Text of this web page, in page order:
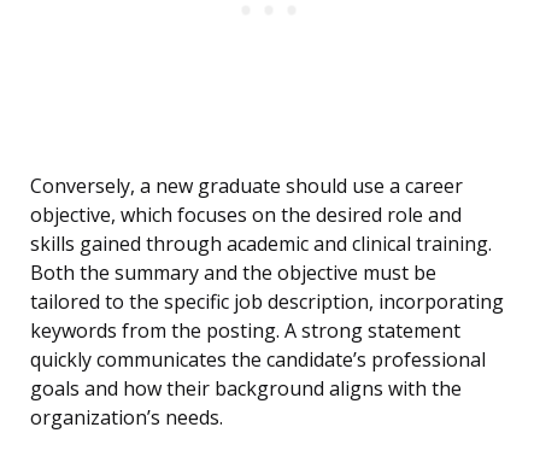
Conversely, a new graduate should use a career
objective, which focuses on the desired role and
skills gained through academic and clinical training.
Both the summary and the objective must be
tailored to the specific job description, incorporating
keywords from the posting. A strong statement
quickly communicates the candidate’s professional
goals and how their background aligns with the
organization’s needs.